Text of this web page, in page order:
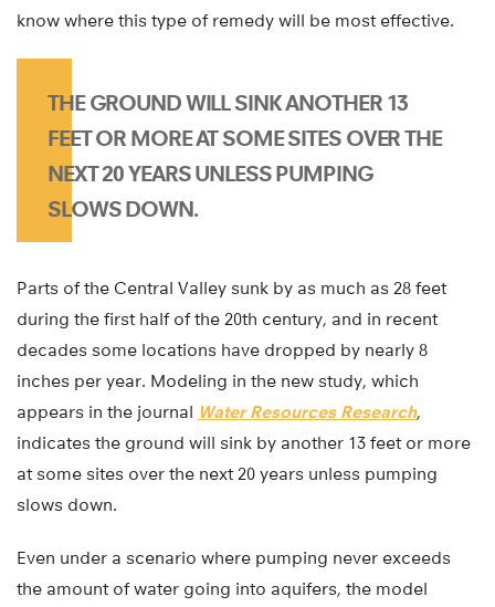
know where this type of remedy will be most effective.
THE GROUND WILL SINK ANOTHER 13
FEET OR MORE AT SOME SITES OVER THE
NEXT 20 YEARS UNLESS PUMPING
SLOWS DOWN.
Parts of the Central Valley sunk by as much as 28 feet
during the first half of the 20th century, and in recent
decades some locations have dropped by nearly 8
inches per year. Modeling in the new study, which
appears in the journal Water Resources Research,
indicates the ground will sink by another 13 feet or more
at some sites over the next 20 years unless pumping
slows down.
Even under a scenario where pumping never exceeds
the amount of water going into aquifers, the model